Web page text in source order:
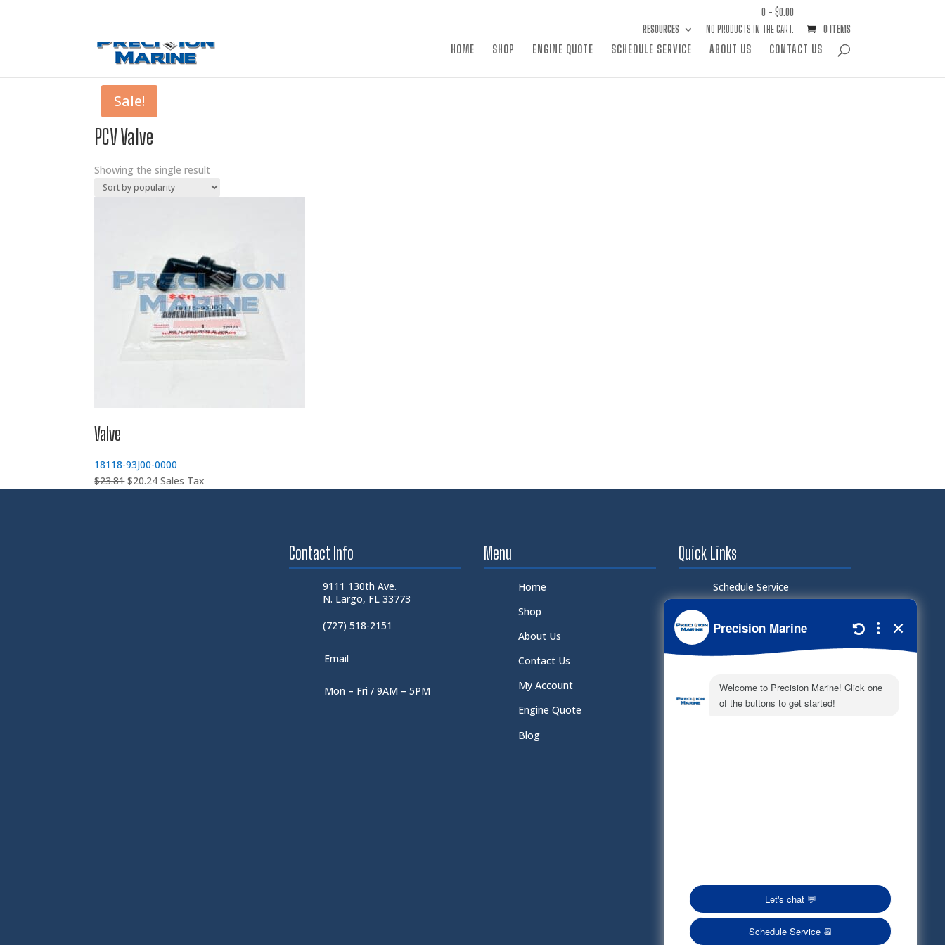
RESOURCES
0 - $0.00
NO PRODUCTS IN THE CART.
0 ITEMS
HOME SHOP ENGINE QUOTE SCHEDULE SERVICE ABOUT US CONTACT US
PCV Valve
Showing the single result
Sale!
Valve
18118-93J00-0000
$23.81Original
$20.24Current
Sales Tax
Contact Info
9111 130th Ave.
N. Largo, FL 33773
(727) 518-2151
Email
Mon – Fri / 9AM – 5PM
Menu
Home
Shop
About Us
Contact Us
My Account
Engine Quote
Blog
Quick Links
Schedule Service
Document Library
Electronic Parts Catalog
Part Request
Privacy Policy